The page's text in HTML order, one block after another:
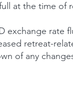
at the time of
exchange rate
retreat-
of any